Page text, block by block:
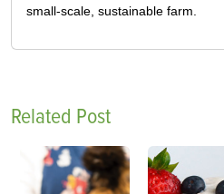
small-scale, sustainable farm.
Related Post